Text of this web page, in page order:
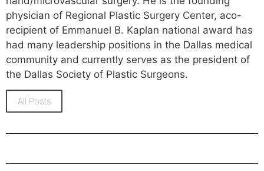
physician of Regional Plastic Surgery Center, aco-
recipient of Emmanuel B. Kaplan national award has
had many leadership positions in the Dallas medical
community and currently serves as the president of
the Dallas Society of Plastic Surgeons.
All Posts